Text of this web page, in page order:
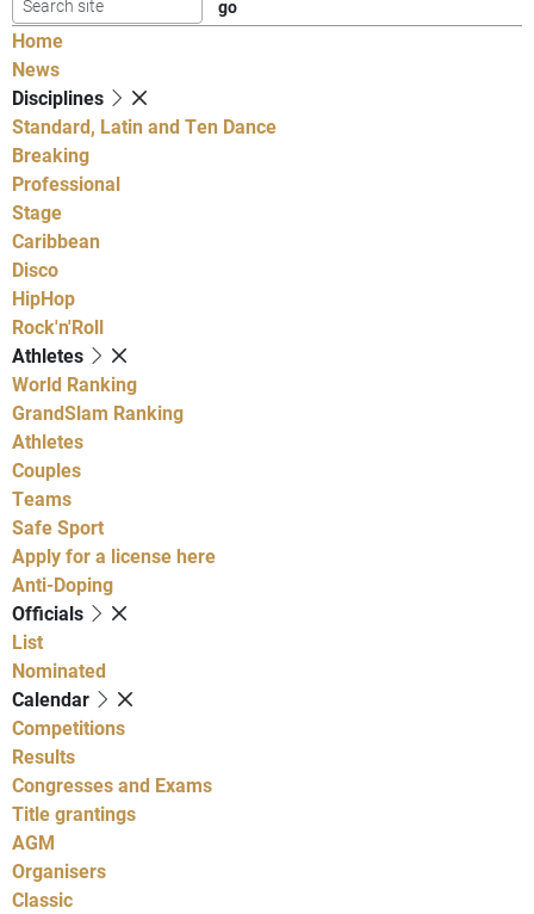
Home
News
Disciplines
Standard, Latin and Ten Dance
Breaking
Professional
Stage
Caribbean
Disco
HipHop
Rock'n'Roll
Athletes
World Ranking
GrandSlam Ranking
Athletes
Couples
Teams
Safe Sport
Apply for a license here
Anti-Doping
Officials
List
Nominated
Calendar
Competitions
Results
Congresses and Exams
Title grantings
AGM
Organisers
Classic